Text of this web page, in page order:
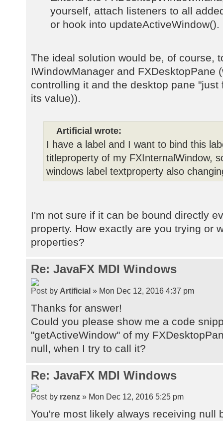
yourself, attach listeners to all
or hook into updateActiveWindow().
The ideal solution would be, of course,
IWindowManager and FXDesktopPane
controlling it and the desktop pane
its value)).
Artificial wrote:
I have a label and I want to bind this
titleproperty of my FXInternalWindow,
windows label textproperty also
I'm not sure if it can be bound directly
property. How exactly are you trying or
properties?
Re: JavaFX MDI Windows
by Artificial » Mon Dec 12, 2016 4:37 pm
Thanks for answer!
Could you please show me a code
"getActiveWindow" of my
null, when I try to call it?
Re: JavaFX MDI Windows
by rzenz » Mon Dec 12, 2016 5:25 pm
You're most likely always receiving null